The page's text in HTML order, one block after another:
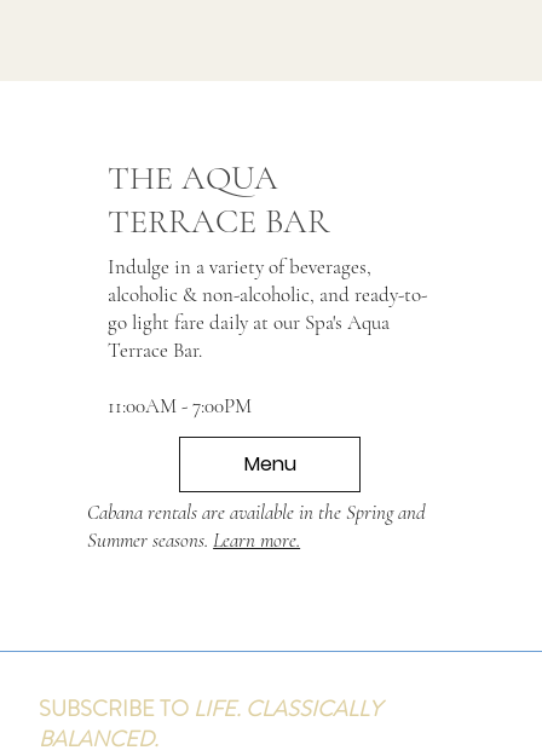
THE AQUA
TERRACE BAR
Indulge in a variety of beverages,
alcoholic & non-alcoholic, and ready-to-
go light fare daily at our Spa's Aqua
Terrace Bar.
11:00AM - 7:00PM
Menu
Cabana rentals are available in the Spring and
Summer seasons.Learn more.
SUBSCRIBE TO LIFE. CLASSICALLY
BALANCED.